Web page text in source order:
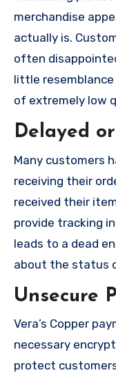
merchandise
actually is.
often
little
of extremely low
Delayed
Many customers
receiving their
received their
provide tracking
leads to a dead
about the status
Unsecure
Vera’s Copper
necessary
protect